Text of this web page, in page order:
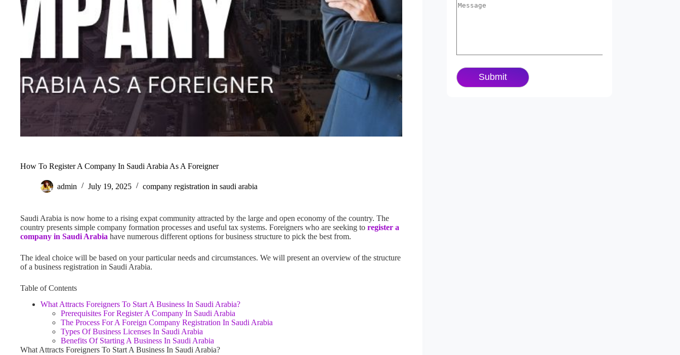
How To Register A Company In Saudi Arabia As A Foreigner
admin July 19, 2025 company registration in saudi arabia
Saudi Arabia is now home to a rising expat community attracted by the large and open economy of the country. The
country presents simple company formation processes and useful tax systems. Foreigners who are seeking to register a
company in Saudi Arabia have numerous different options for business structure to pick the best from.
The ideal choice will be based on your particular needs and circumstances. We will present an overview of the structure
of a business registration in Saudi Arabia.
Table of Contents
What Attracts Foreigners To Start A Business In Saudi Arabia?
Prerequisites For Register A Company In Saudi Arabia
The Process For A Foreign Company Registration In Saudi Arabia
Types Of Business Licenses In Saudi Arabia
Benefits Of Starting A Business In Saudi Arabia
What Attracts Foreigners To Start A Business In Saudi Arabia?